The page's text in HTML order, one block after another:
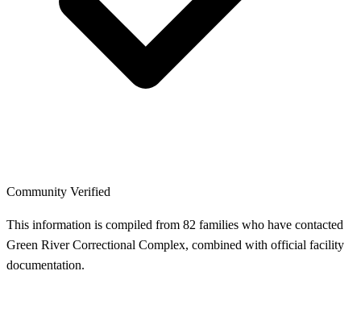
Community Verified
This information is compiled from 82 families who have contacted
Green River Correctional Complex, combined with official facility
documentation.